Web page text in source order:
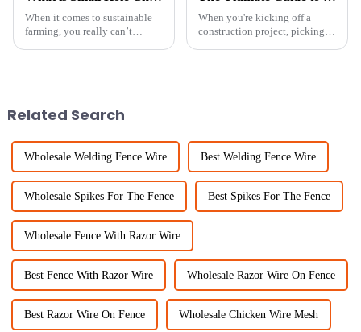
When it comes to sustainable
farming, you really can’t
When you're kicking off a
construction project, picking
Related Search
Wholesale Welding Fence Wire Best Welding Fence Wire
Wholesale Spikes For The Fence Best Spikes For The Fence
Wholesale Fence With Razor Wire
Best Fence With Razor Wire Wholesale Razor Wire On Fence
Best Razor Wire On Fence Wholesale Chicken Wire Mesh